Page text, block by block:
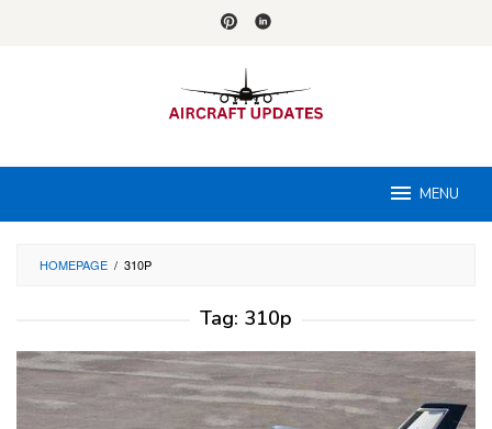
MENU
HOMEPAGE / 310P
Tag: 310p